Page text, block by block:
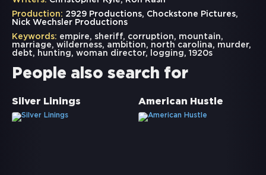
Production: 2929 Productions, Chockstone Pictures,
Nick Wechsler Productions
Keywords: empire, sheriff, corruption, mountain,
marriage, wilderness, ambition, north carolina, murder,
debt, hunting , woman director, logging , 1920s
People also search for
Silver Linings American Hustle